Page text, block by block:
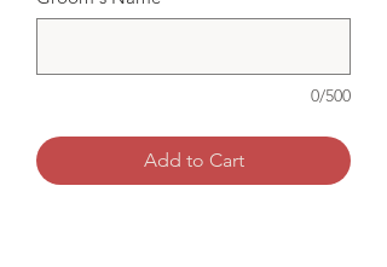
0/500
Add to Cart